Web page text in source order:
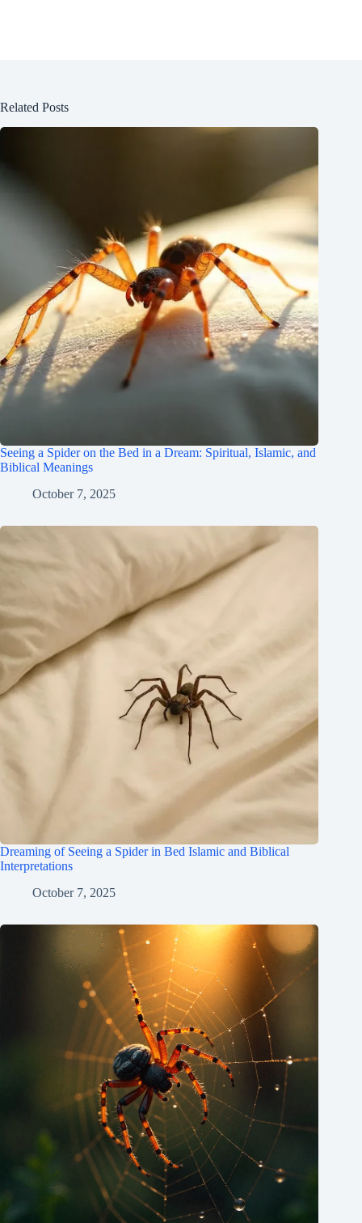
Related Posts
Seeing a Spider on the Bed in a Dream: Spiritual, Islamic, and
Biblical Meanings
October 7, 2025
Dreaming of Seeing a Spider in Bed Islamic and Biblical
Interpretations
October 7, 2025